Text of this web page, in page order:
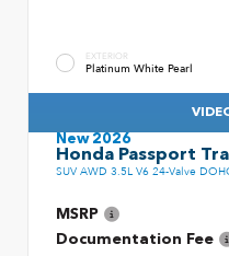
EXTERIOR
Platinum White Pearl
New 2026
Honda Passport
SUV AWD 3.5L V6 24-Valve
MSRP
Documentation Fee